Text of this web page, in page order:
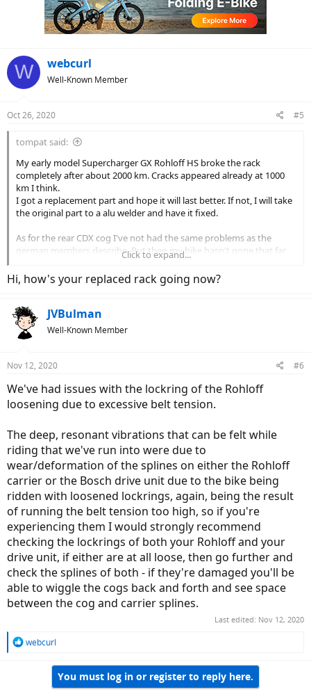
W webcurl
Well-Known Member
Oct 26, 2020 #5
tompat said:
My early model Supercharger GX Rohloff HS broke the rack
completely after about 2000 km. Cracks appeared already at 1000
km I think.
I got a replacement part and hope it will last better. If not, I will take
the original part to a alu welder and have it fixed.
As for the rear CDX cog I've not had the same problems as the
german members describe. But then my bike hasn't gone that far
We'll see what happens. Apparently it wasn't a R&M specific
problem but rather a Gates/Rohloff problem, for what it's worth.
A pic of the rear rack, it's the part where the folding lock is mounted.
It just breaks at the weldings.
View attachment 34564
Click to expand...
Hi, how's your replaced rack going now?
JVBulman
Well-Known Member
Nov 12, 2020 #6
We've had issues with the lockring of the Rohloff
loosening due to excessive belt tension.
The deep, resonant vibrations that can be felt while
riding that we've run into were due to
wear/deformation of the splines on either the Rohloff
carrier or the Bosch drive unit due to the bike being
ridden with loosened lockrings, again, being the result
of running the belt tension too high, so if you're
experiencing them I would strongly recommend
checking the lockrings of both your Rohloff and your
drive unit, if either are at all loose, then go further and
check the splines of both - if they're damaged you'll be
able to wiggle the cogs back and forth and see space
between the cog and carrier splines.
Last edited: Nov 12, 2020
R
webcurl
You must log in or register to reply here.